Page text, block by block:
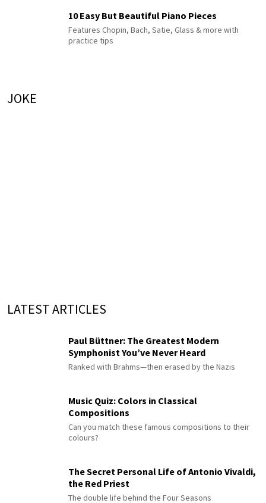
10 Easy But Beautiful Piano Pieces
Features Chopin, Bach, Satie, Glass & more with
practice tips
JOKE
LATEST ARTICLES
Paul Büttner: The Greatest Modern
Symphonist You’ve Never Heard
Ranked with Brahms—then erased by the Nazis
Music Quiz: Colors in Classical
Compositions
Can you match these famous compositions to their
colours?
The Secret Personal Life of Antonio Vivaldi,
the Red Priest
The double life behind the Four Seasons